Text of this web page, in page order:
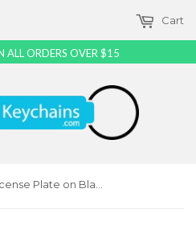
Cart
ALL ORDERS OVER $15